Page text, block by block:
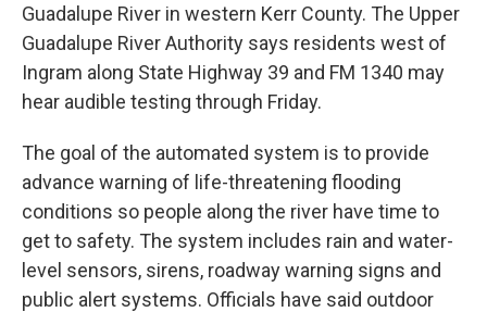
Guadalupe River in western Kerr County. The Upper
Guadalupe River Authority says residents west of
Ingram along State Highway 39 and FM 1340 may
hear audible testing through Friday.
The goal of the automated system is to provide
advance warning of life-threatening flooding
conditions so people along the river have time to
get to safety. The system includes rain and water-
level sensors, sirens, roadway warning signs and
public alert systems. Officials have said outdoor